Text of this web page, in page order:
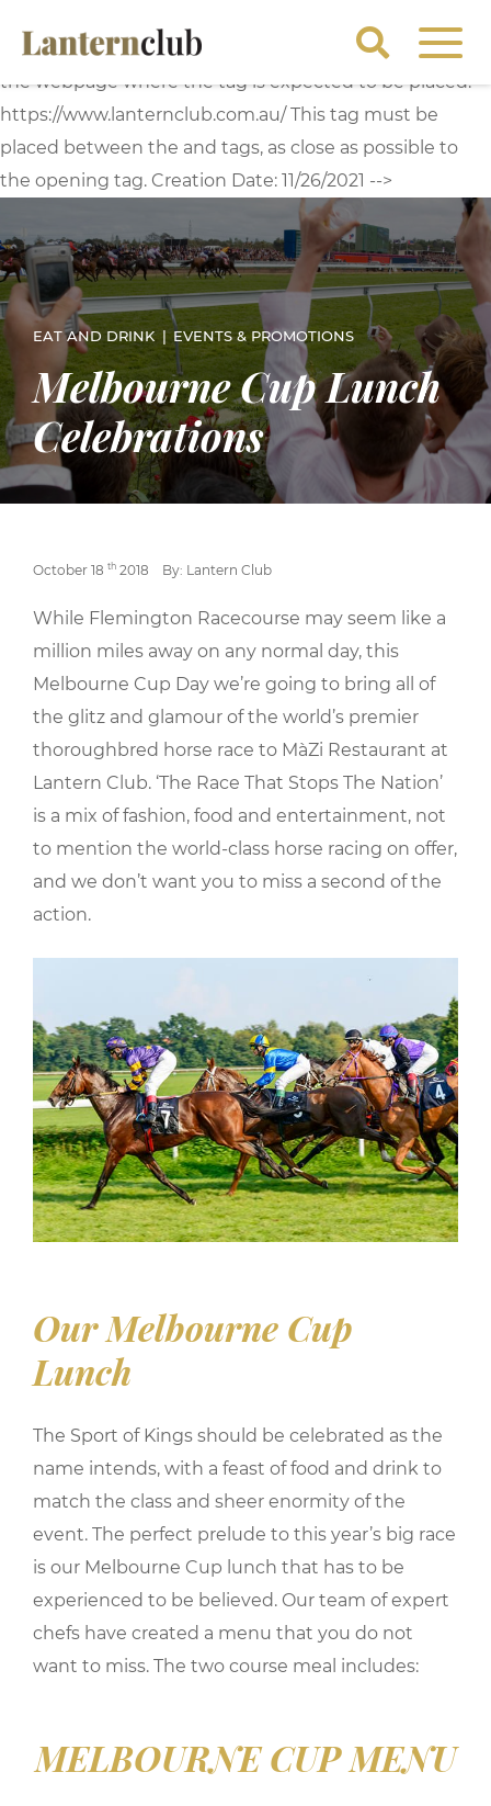
Activity name of this tag: Lantern Global Site Tag URL of
the webpage where the tag is expected to be placed:
https://www.lanternclub.com.au/ This tag must be
placed between the and tags, as close as possible to
the opening tag. Creation Date: 11/26/2021 -->
EAT AND DRINK EVENTS & PROMOTIONS
Melbourne Cup Lunch
Celebrations
October 18 th 2018 By: Lantern Club
While Flemington Racecourse may seem like a
million miles away on any normal day, this
Melbourne Cup Day we’re going to bring all of
the glitz and glamour of the world’s premier
thoroughbred horse race to MàZi Restaurant at
Lantern Club. ‘The Race That Stops The Nation’
is a mix of fashion, food and entertainment, not
to mention the world-class horse racing on offer,
and we don’t want you to miss a second of the
action.
Our Melbourne Cup
Lunch
The Sport of Kings should be celebrated as the
name intends, with a feast of food and drink to
match the class and sheer enormity of the
event. The perfect prelude to this year’s big race
is our Melbourne Cup lunch that has to be
experienced to be believed. Our team of expert
chefs have created a menu that you do not
want to miss. The two course meal includes:
MELBOURNE CUP MENU